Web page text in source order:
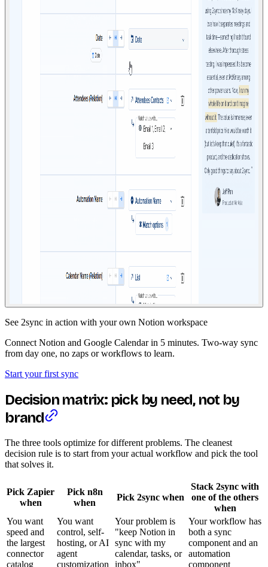
See 2sync in action with your own Notion workspace
Connect Notion and Google Calendar in 5 minutes. Two-way sync
from day one, no zaps or workflows to learn.
Start your first sync
Decision matrix: pick by need, not by
brand
The three tools optimize for different problems. The cleanest
decision rule is to start from your actual workflow and pick the tool
that solves it.
Pick Zapier
when
Pick n8n
when
Pick 2sync when
Stack 2sync with
one of the others
when
You want
speed and
the largest
connector
catalog
You want
control, self-
hosting, or AI
agent
customization
Your problem is
"keep Notion in
sync with my
calendar, tasks, or
inbox"
Your workflow has
both a sync
component and an
automation
component